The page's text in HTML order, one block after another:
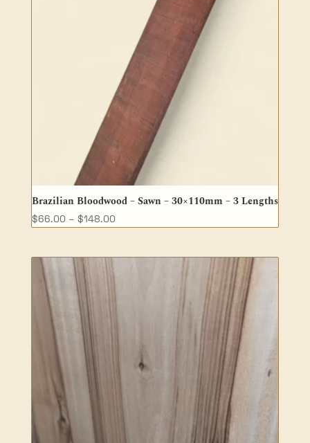
Brazilian Bloodwood – Sawn – 30×110mm – 3 Lengths
$66.00 – $148.00Price
$148.00